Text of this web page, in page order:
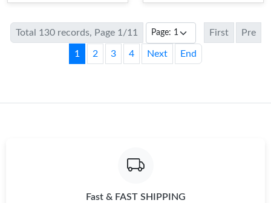
Total 130 records, Page 1/11 First Pre
1 2 3 4 Next End
Fast & FAST SHIPPING